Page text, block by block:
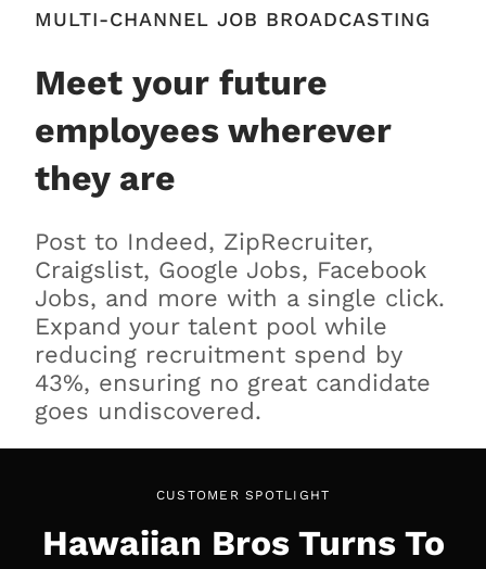
MULTI-CHANNEL JOB BROADCASTING
Meet your future
employees wherever
they are
Post to Indeed, ZipRecruiter,
Craigslist, Google Jobs, Facebook
Jobs, and more with a single click.
Expand your talent pool while
reducing recruitment spend by
43%, ensuring no great candidate
goes undiscovered.
CUSTOMER SPOTLIGHT
Hawaiian Bros Turns To